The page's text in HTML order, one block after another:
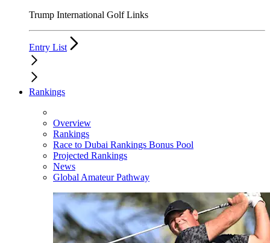
Trump International Golf Links
Entry List
Rankings
Overview
Rankings
Race to Dubai Rankings Bonus Pool
Projected Rankings
News
Global Amateur Pathway